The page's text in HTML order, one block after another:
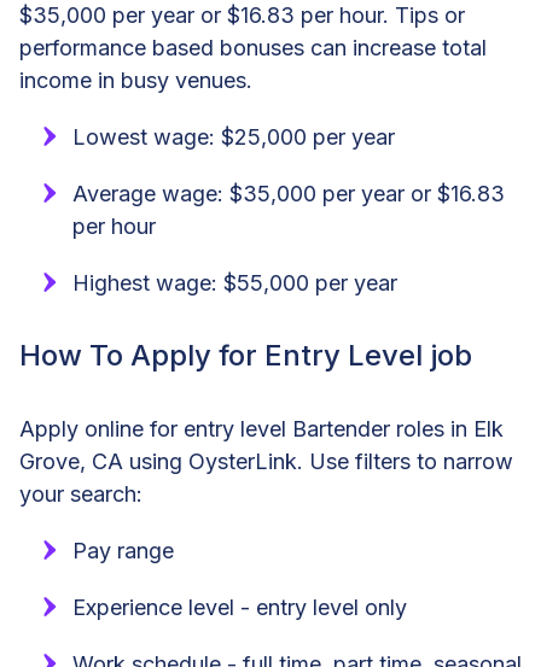
$35,000 per year or $16.83 per hour. Tips or
performance based bonuses can increase total
income in busy venues.
Lowest wage: $25,000 per year
Average wage: $35,000 per year or $16.83
per hour
Highest wage: $55,000 per year
How To Apply for Entry Level job
Apply online for entry level Bartender roles in Elk
Grove, CA using OysterLink. Use filters to narrow
your search:
Pay range
Experience level - entry level only